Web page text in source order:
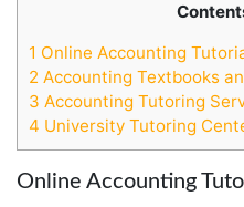
1 Online Accounting
2 Accounting Textbooks
3 Accounting Tutoring
4 University Tutoring
Online Accounting